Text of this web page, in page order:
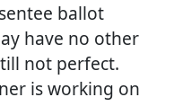
ballot
have no other
not perfect.
is working on